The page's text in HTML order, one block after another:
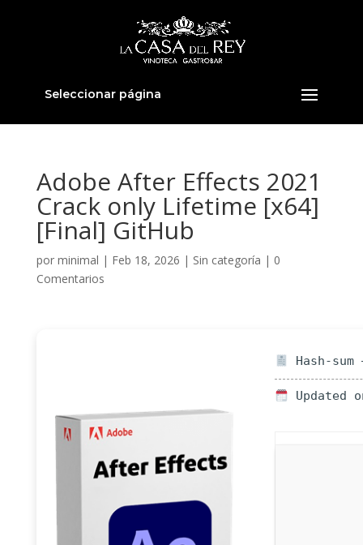
Seleccionar página
Adobe After Effects 2021
Crack only Lifetime [x64]
[Final] GitHub
por minimal | Feb 18, 2026 | Sin categoría | 0
Comentarios
Hash-sum
Updated